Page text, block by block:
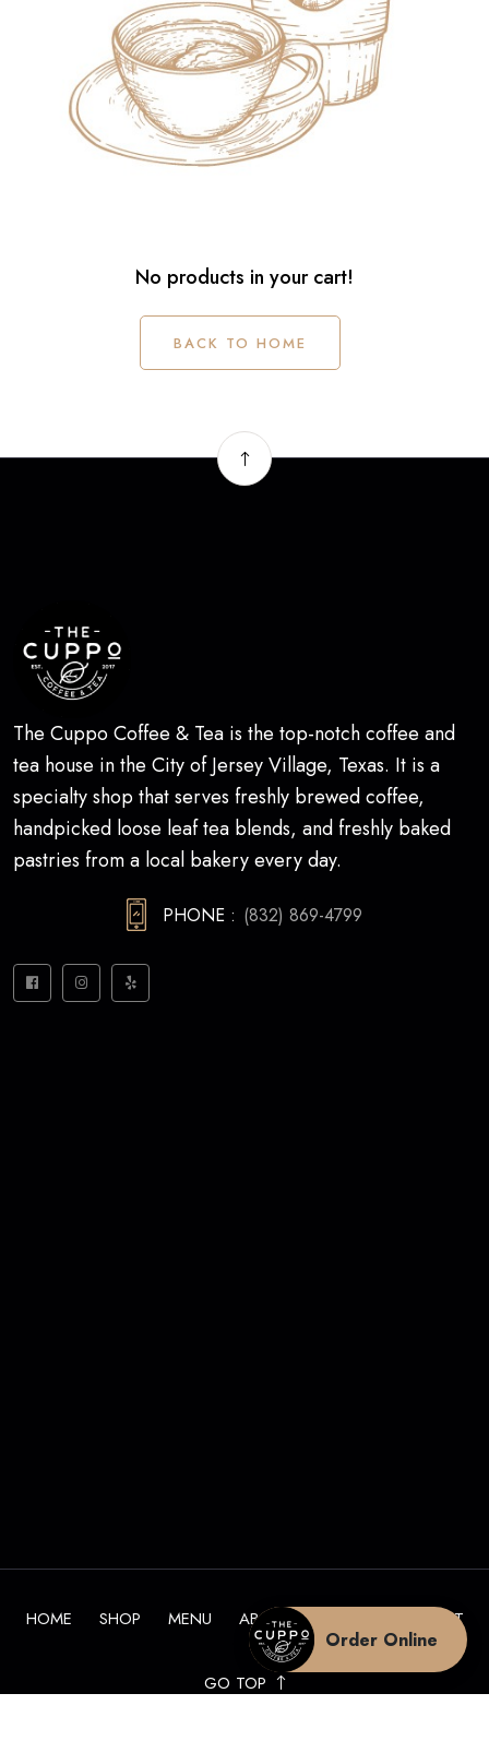
No products in your cart!
BACK TO HOME
Order Online
The Cuppo Coffee & Tea is the top-notch coffee and
tea house in the City of Jersey Village, Texas. It is a
specialty shop that serves freshly brewed coffee,
handpicked loose leaf tea blends, and freshly baked
pastries from a local bakery every day.
PHONE : (832) 869-4799
HOME SHOP MENU ABOUT CONTACT
GO TOP